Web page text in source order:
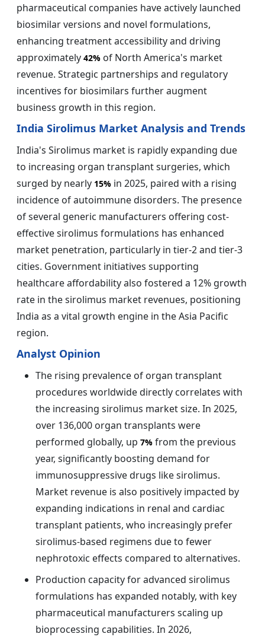
pharmaceutical companies have actively launched
biosimilar versions and novel formulations,
enhancing treatment accessibility and driving
approximately 42% of North America's market
revenue. Strategic partnerships and regulatory
incentives for biosimilars further augment
business growth in this region.
India Sirolimus Market Analysis and Trends
India's Sirolimus market is rapidly expanding due
to increasing organ transplant surgeries, which
surged by nearly 15% in 2025, paired with a rising
incidence of autoimmune disorders. The presence
of several generic manufacturers offering cost-
effective sirolimus formulations has enhanced
market penetration, particularly in tier-2 and tier-3
cities. Government initiatives supporting
healthcare affordability also fostered a 12% growth
rate in the sirolimus market revenues, positioning
India as a vital growth engine in the Asia Pacific
region.
Analyst Opinion
The rising prevalence of organ transplant
procedures worldwide directly correlates with
the increasing sirolimus market size. In 2025,
over 136,000 organ transplants were
performed globally, up 7% from the previous
year, significantly boosting demand for
immunosuppressive drugs like sirolimus.
Market revenue is also positively impacted by
expanding indications in renal and cardiac
transplant patients, who increasingly prefer
sirolimus-based regimens due to fewer
nephrotoxic effects compared to alternatives.
Production capacity for advanced sirolimus
formulations has expanded notably, with key
pharmaceutical manufacturers scaling up
bioprocessing capabilities. In 2026,